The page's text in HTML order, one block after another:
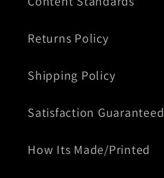
Returns Policy
Shipping Policy
Satisfaction Guaranteed
How Its Made/Printed